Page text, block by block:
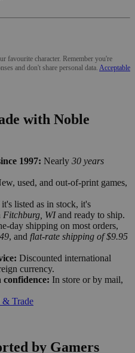
favourite character. Remember you're
and don't share personal data. Acceptable
with Noble
1997: Nearly 30 years
used, and out-of-print games,
listed as in stock, it's
Fitchburg, WIand ready to ship.
day shipping on most orders,
, and flat-rate shipping of $9.95
Discounted international
currency.
confidence: In store or by mail,
& Trade
by Gamers